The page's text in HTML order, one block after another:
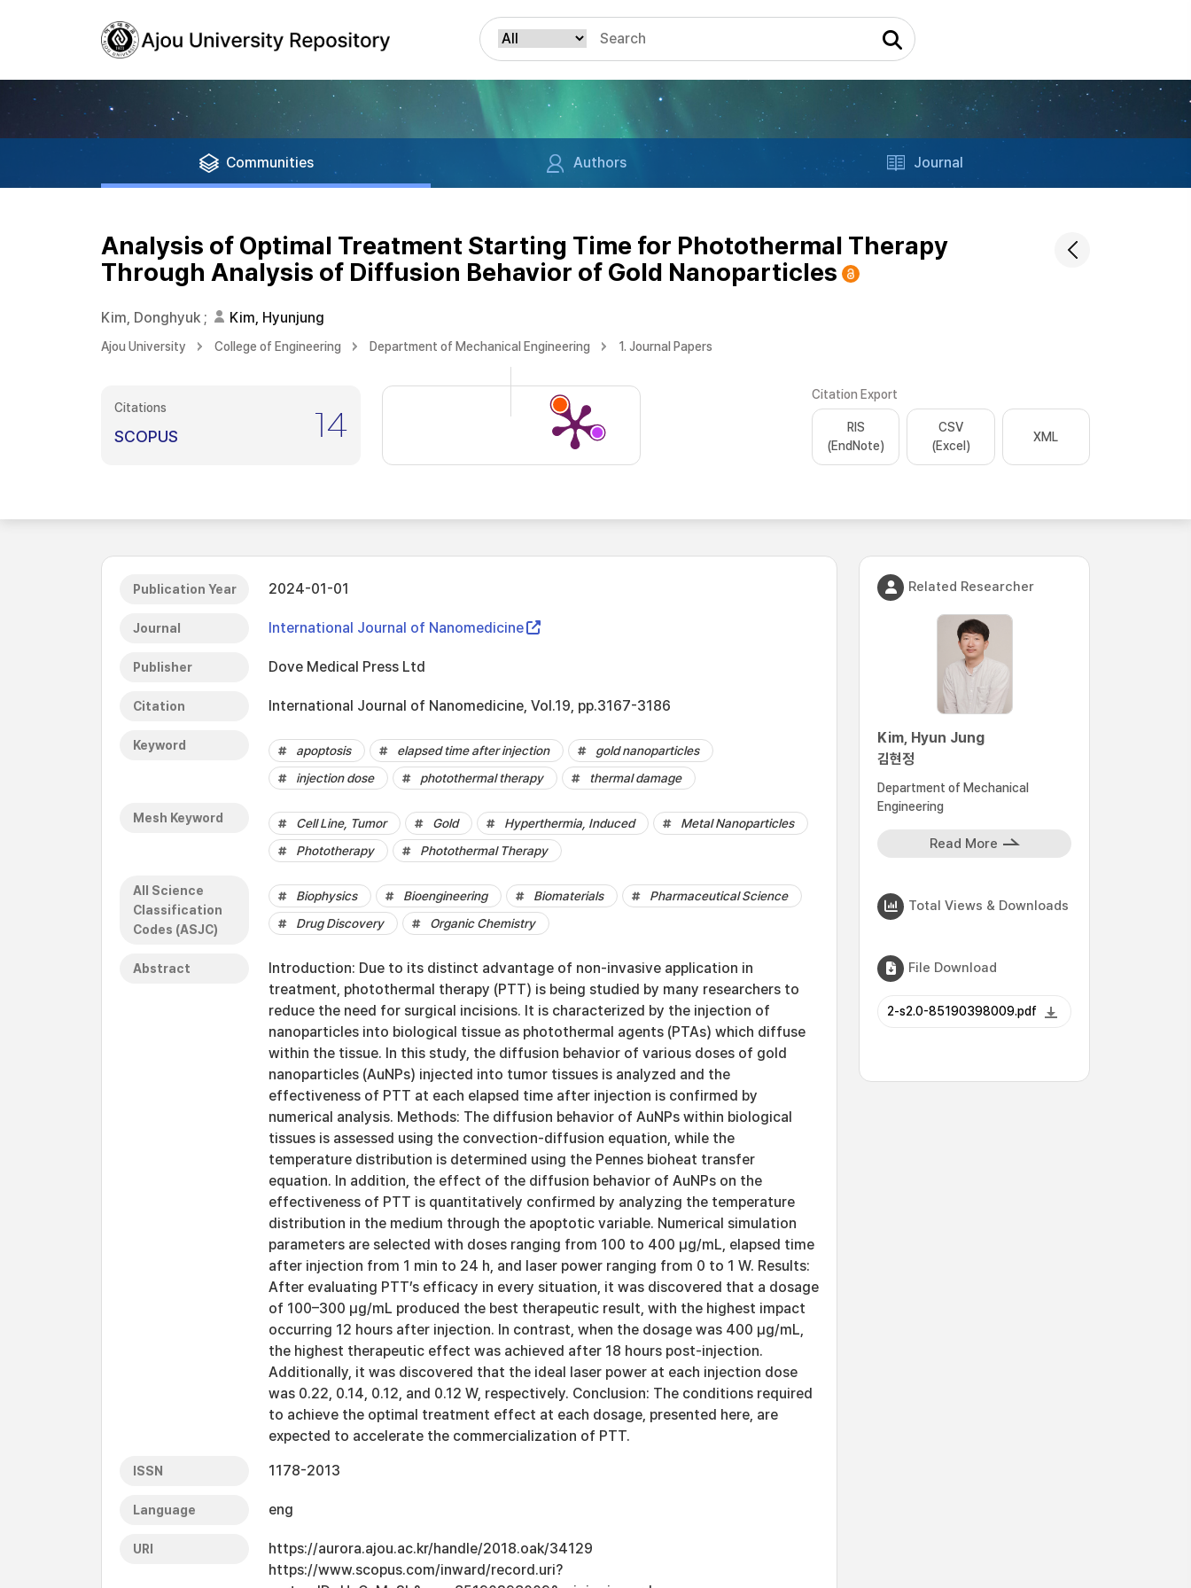
Communities Authors Journal
Analysis of Optimal Treatment Starting Time for Photothermal Therapy
Through Analysis of Diffusion Behavior of Gold Nanoparticles
Kim, Donghyuk ; Kim, Hyunjung
Ajou University College of Engineering Department of Mechanical Engineering 1. Journal Papers
Citations
SCOPUS 14
Citation Export
RIS
(EndNote)
CSV
(Excel)
XML
Publication Year 2024-01-01
Journal International Journal of Nanomedicine
Publisher Dove Medical Press Ltd
Citation International Journal of Nanomedicine, Vol.19, pp.3167-3186
Keyword apoptosis elapsed time after injection
gold nanoparticles
injection dose
photothermal therapy thermal damage
Mesh Keyword Cell Line, Tumor Gold Hyperthermia, Induced
Metal Nanoparticles
Phototherapy
Photothermal Therapy
All Science
Classification
Codes (ASJC)
Biophysics Bioengineering Biomaterials
Pharmaceutical Science
Drug Discovery
Organic Chemistry
Abstract
Introduction: Due to its distinct advantage of non-invasive application in
treatment, photothermal therapy (PTT) is being studied by many researchers to
reduce the need for surgical incisions. It is characterized by the injection of
nanoparticles into biological tissue as photothermal agents (PTAs) which diffuse
within the tissue. In this study, the diffusion behavior of various doses of gold
nanoparticles (AuNPs) injected into tumor tissues is analyzed and the
effectiveness of PTT at each elapsed time after injection is confirmed by
numerical analysis. Methods: The diffusion behavior of AuNPs within biological
tissues is assessed using the convection-diffusion equation, while the
temperature distribution is determined using the Pennes bioheat transfer
equation. In addition, the effect of the diffusion behavior of AuNPs on the
effectiveness of PTT is quantitatively confirmed by analyzing the temperature
distribution in the medium through the apoptotic variable. Numerical simulation
parameters are selected with doses ranging from 100 to 400 μg/mL, elapsed time
after injection from 1 min to 24 h, and laser power ranging from 0 to 1 W. Results:
After evaluating PTT’s efficacy in every situation, it was discovered that a dosage
of 100–300 μg/mL produced the best therapeutic result, with the highest impact
occurring 12 hours after injection. In contrast, when the dosage was 400 μg/mL,
the highest therapeutic effect was achieved after 18 hours post-injection.
Additionally, it was discovered that the ideal laser power at each injection dose
was 0.22, 0.14, 0.12, and 0.12 W, respectively. Conclusion: The conditions required
to achieve the optimal treatment effect at each dosage, presented here, are
expected to accelerate the commercialization of PTT.
ISSN 1178-2013
Language eng
URI
https://aurora.ajou.ac.kr/handle/2018.oak/34129
https://www.scopus.com/inward/record.uri?
Related Researcher
Kim, Hyun Jung
김현정
Department of Mechanical
Engineering
Read More
Total Views & Downloads
File Download
2-s2.0-85190398009.pdf